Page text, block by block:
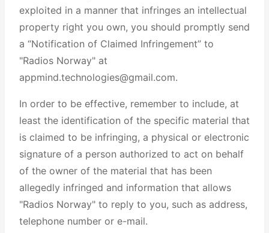
exploited in a manner that infringes an intellectual
property right you own, you should promptly send
a “Notification of Claimed Infringement” to
"Radios Norway" at
appmind.technologies@gmail.com.
In order to be effective, remember to include, at
least the identification of the specific material that
is claimed to be infringing, a physical or electronic
signature of a person authorized to act on behalf
of the owner of the material that has been
allegedly infringed and information that allows
"Radios Norway" to reply to you, such as address,
telephone number or e-mail.